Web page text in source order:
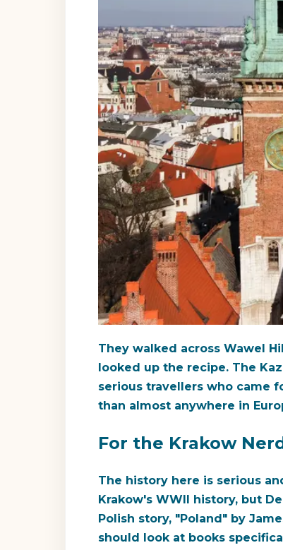
They walked across Wawel
looked up the recipe. The
serious travellers who came
than almost anywhere in
For the Krakow
The history here is serious
Krakow's WWII history, but
Polish story, "Poland" by
should look at books